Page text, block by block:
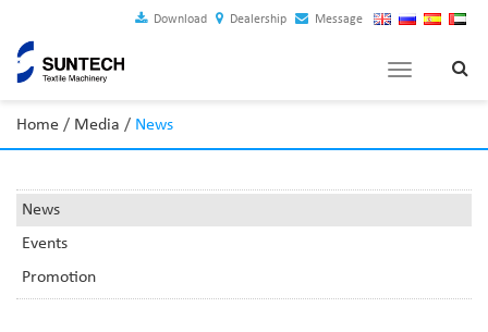
Download Dealership Message
Toggle
Home / Media / News
News
Events
Promotion